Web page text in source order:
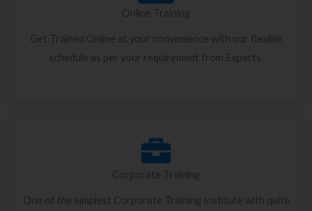
Online Training
Get Trained Online at your convenience with our flexible
schedule as per your requirement from Experts.
Corporate Training
One of the simplest Corporate Training Institute with quite